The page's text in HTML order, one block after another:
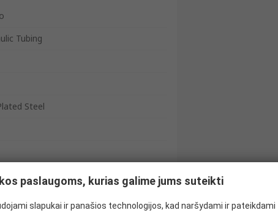
Tubing
Steel
paslaugoms, kurias galime jums suteikti
slapukai ir panašios technologijos, kad naršydami ir pateikdami